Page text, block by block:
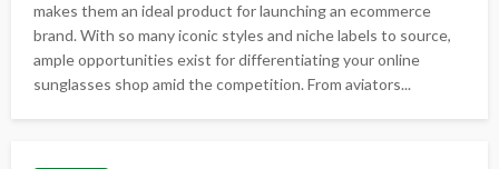
makes them an ideal product for launching an ecommerce
brand. With so many iconic styles and niche labels to source,
ample opportunities exist for differentiating your online
sunglasses shop amid the competition. From aviators...